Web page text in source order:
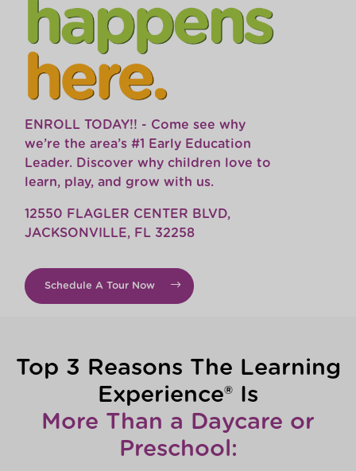
ENROLL TODAY!! - Come see why
we’re the area’s #1 Early Education
Leader. Discover why children love to
learn, play, and grow with us.
12550 FLAGLER CENTER BLVD,
JACKSONVILLE, FL 32258
Schedule A Tour Now
Top 3 Reasons The Learning
Experience® Is
More Than a Daycare or
Preschool: